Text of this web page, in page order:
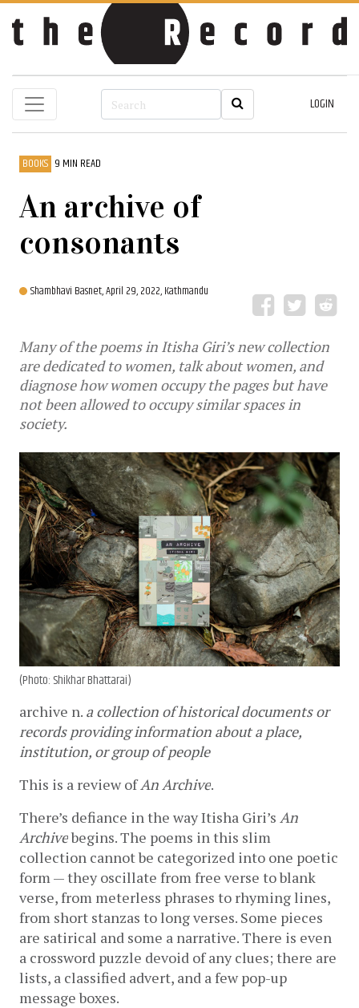
LOGIN
BOOKS 9 MIN READ
An archive of
consonants
Shambhavi Basnet,April 29, 2022, Kathmandu
Many of the poems in Itisha Giri’s new collection
are dedicated to women, talk about women, and
diagnose how women occupy the pages but have
not been allowed to occupy similar spaces in
society.
(Photo: Shikhar Bhattarai)
archive n. a collection of historical documents or
records providing information about a place,
institution, or group of people
This is a review of An Archive.
There’s defiance in the way Itisha Giri’s An
Archive begins. The poems in this slim
collection cannot be categorized into one poetic
form — they oscillate from free verse to blank
verse, from meterless phrases to rhyming lines,
from short stanzas to long verses. Some pieces
are satirical and some a narrative. There is even
a crossword puzzle devoid of any clues; there are
lists, a classified advert, and a few pop-up
message boxes.